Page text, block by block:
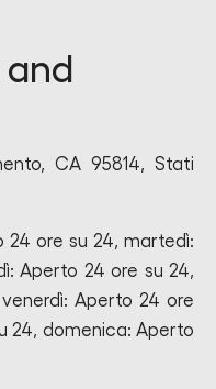
CA 95814, Stati
24 ore su 24, martedì:
Aperto 24 ore su 24,
Aperto 24 ore
24, domenica: Aperto